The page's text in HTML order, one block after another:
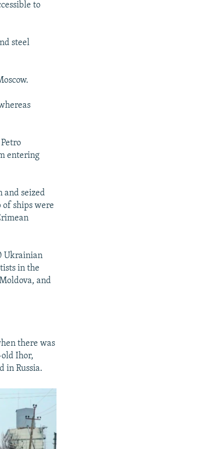
i
to
steel
entering
and seized
of ships were
Ukrainian
in the
and
there was
Ihor,
in Russia.